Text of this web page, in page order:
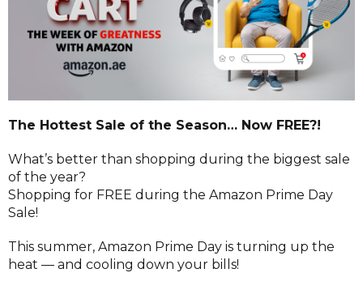
The Hottest Sale of the Season… Now FREE?!
What’s better than shopping during the biggest sale
of the year?
Shopping for FREE during the Amazon Prime Day
Sale!
This summer, Amazon Prime Day is turning up the
heat — and cooling down your bills!